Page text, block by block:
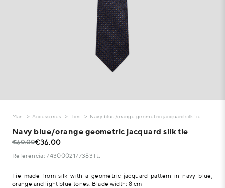
Man Accessories Ties Navy blue/orange geometric jacquard silk tie
Navy blue/orange geometric jacquard silk tie
€60.00€36.00
Referencia: 7430002177383TU
Tie made from silk with a geometric jacquard pattern in navy blue,
orange and light blue tones. Blade width: 8 cm